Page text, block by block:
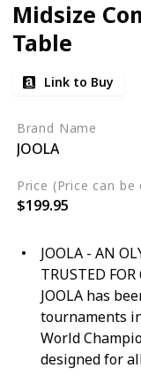
Midsize
Table
Link to Buy
Brand Name
JOOLA
$199.95
JOOLA - AN
TRUSTED
JOOLA has
tournaments
World
designed for